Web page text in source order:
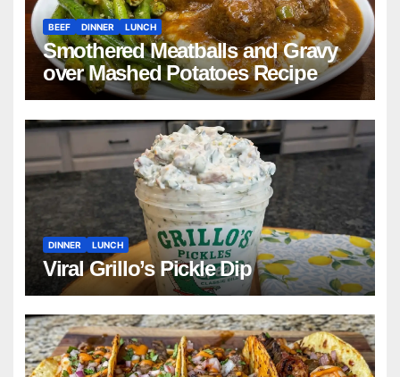
BEEF DINNER LUNCH
Smothered Meatballs and Gravy
over Mashed Potatoes Recipe
DINNER LUNCH
Viral Grillo’s Pickle Dip